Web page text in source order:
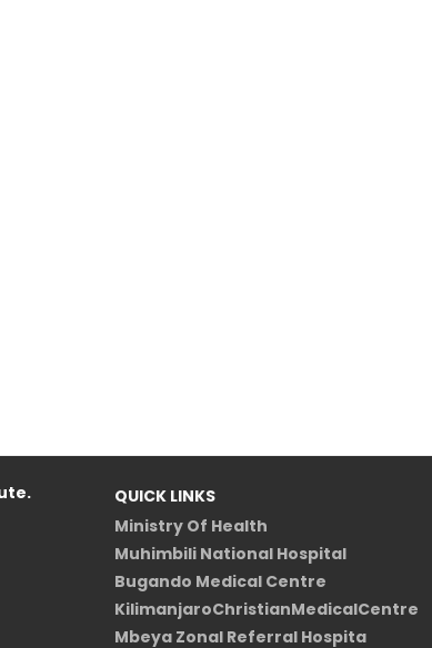
QUICK LINKS
Ministry Of Health
Muhimbili National Hospital
Bugando Medical Centre
KilimanjaroChristianMedicalCentre
Mbeya Zonal Referral Hospita